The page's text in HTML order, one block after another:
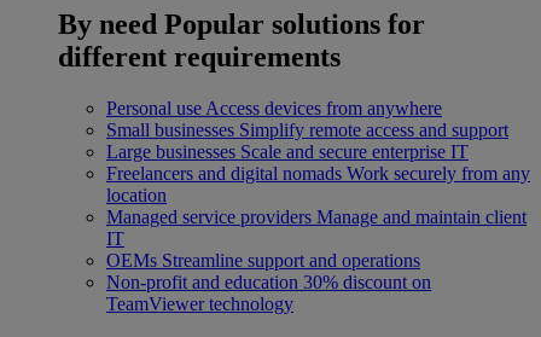
By need Popular solutions for
different requirements
Personal use Access devices from anywhere
Small businesses Simplify remote access and support
Large businesses Scale and secure enterprise IT
Freelancers and digital nomads Work securely from any
location
Managed service providers Manage and maintain client
IT
OEMs Streamline support and operations
Non-profit and education 30% discount on
TeamViewer technology